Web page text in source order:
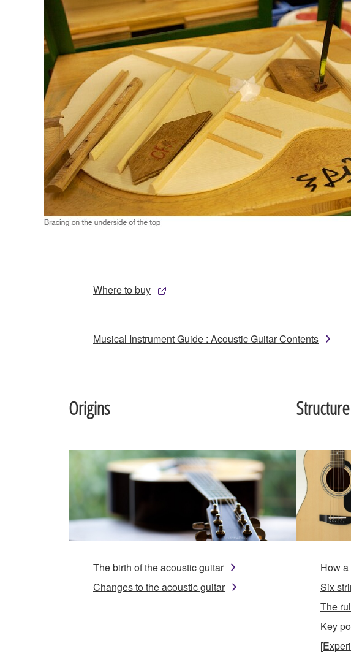
Where to buy
Musical Instrument Guide : Acoustic Guitar Contents
Origins
The birth of the acoustic guitar
Changes to the acoustic guitar
Structure
How
Six
The
Key